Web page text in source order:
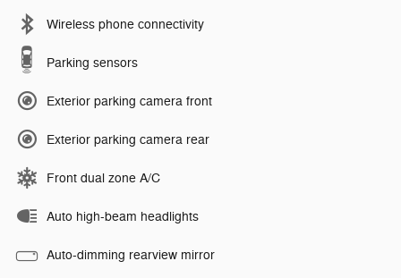
Wireless phone connectivity
Parking sensors
Exterior parking camera front
Exterior parking camera rear
Front dual zone A/C
Auto high-beam headlights
Auto-dimming rearview mirror